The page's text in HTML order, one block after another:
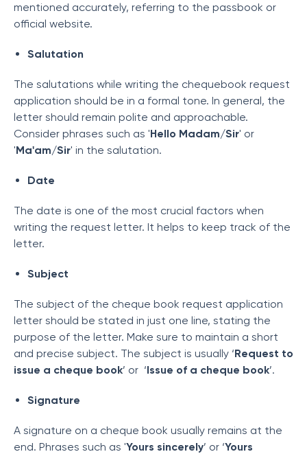
mentioned accurately, referring to the passbook or
official website.
Salutation
The salutations while writing the chequebook request
application should be in a formal tone. In general, the
letter should remain polite and approachable.
Consider phrases such as 'Hello Madam/Sir' or
'Ma'am/Sir' in the salutation.
Date
The date is one of the most crucial factors when
writing the request letter. It helps to keep track of the
letter.
Subject
The subject of the cheque book request application
letter should be stated in just one line, stating the
purpose of the letter. Make sure to maintain a short
and precise subject. The subject is usually ‘Request to
issue a cheque book’ or ‘Issue of a cheque book’.
Signature
A signature on a cheque book usually remains at the
end. Phrases such as 'Yours sincerely’ or ‘Yours